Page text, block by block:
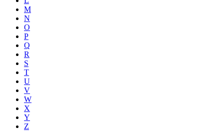
M
N
O
P
Q
R
S
T
U
V
W
X
Y
Z